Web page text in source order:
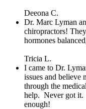
Deeona C.
Dr. Marc Lyman
chiropractors!
hormones
Tricia L.
I came to Dr.
issues and believe
through the
help. Never got it.
enough!